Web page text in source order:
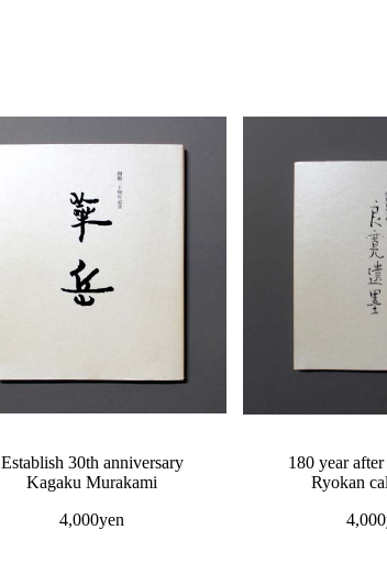
Establish 30th anniversary
Kagaku Murakami
4,000yen
180 year
Ryokan